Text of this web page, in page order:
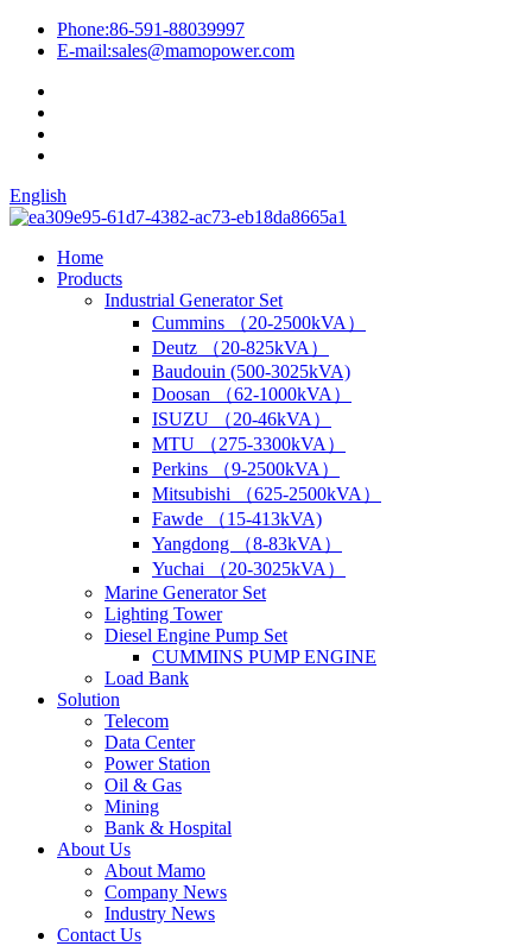
Phone:86-591-88039997
E-mail:sales@mamopower.com
English
Home
Products
Industrial Generator Set
Cummins （20-2500kVA）
Deutz （20-825kVA）
Baudouin (500-3025kVA)
Doosan （62-1000kVA）
ISUZU （20-46kVA）
MTU （275-3300kVA）
Perkins （9-2500kVA）
Mitsubishi （625-2500kVA）
Fawde （15-413kVA)
Yangdong （8-83kVA）
Yuchai （20-3025kVA）
Marine Generator Set
Lighting Tower
Diesel Engine Pump Set
CUMMINS PUMP ENGINE
Load Bank
Solution
Telecom
Data Center
Power Station
Oil & Gas
Mining
Bank & Hospital
About Us
About Mamo
Company News
Industry News
Contact Us